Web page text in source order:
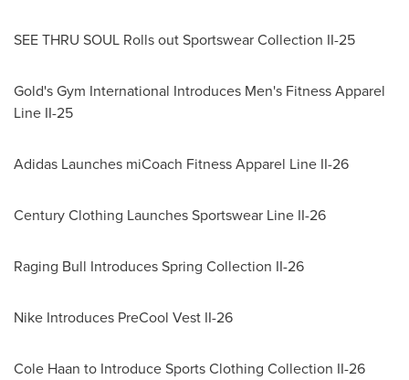
SEE THRU SOUL Rolls out Sportswear Collection II-25
Gold's Gym International Introduces Men's Fitness Apparel
Line II-25
Adidas Launches miCoach Fitness Apparel Line II-26
Century Clothing Launches Sportswear Line II-26
Raging Bull Introduces Spring Collection II-26
Nike Introduces PreCool Vest II-26
Cole Haan to Introduce Sports Clothing Collection II-26